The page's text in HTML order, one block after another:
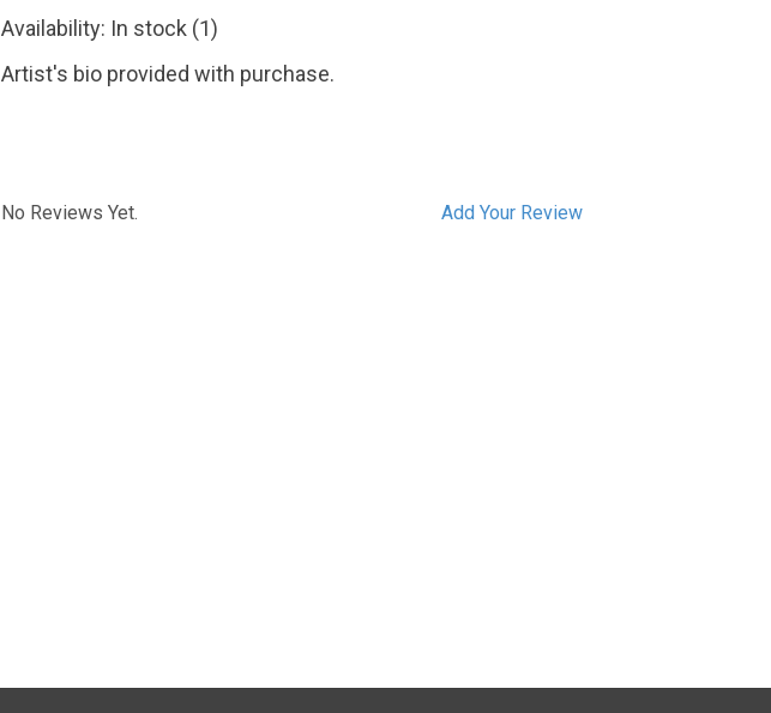
Availability: In stock (1)
Artist's bio provided with purchase.
Add Your Review
No Reviews Yet.